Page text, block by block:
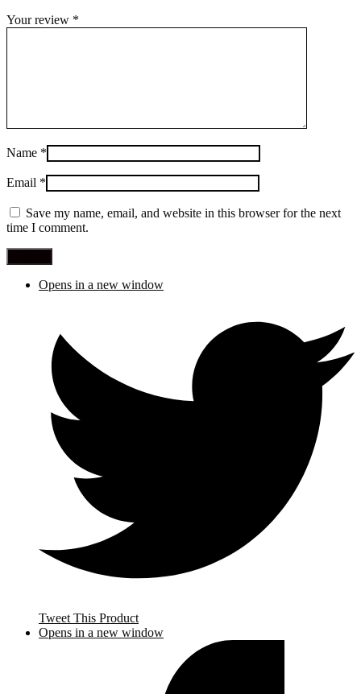
Your review *
Name *
Email *
Save my name, email, and website in this browser for the next
time I comment.
Opens in a new window
Tweet This Product
Opens in a new window